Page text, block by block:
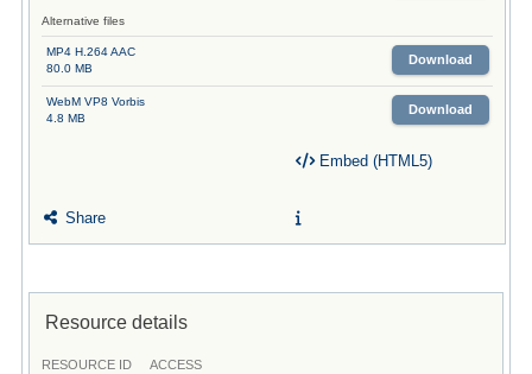
Alternative files
MP4 H.264 AAC
80.0 MB
Download
WebM VP8 Vorbis
4.8 MB
Download
Share
Embed (HTML5)
Resource details
RESOURCE ID ACCESS